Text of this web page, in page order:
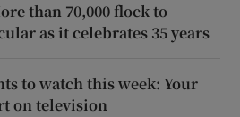
than 70,000 flock to
as it celebrates 35 years
to watch this week: Your
on television